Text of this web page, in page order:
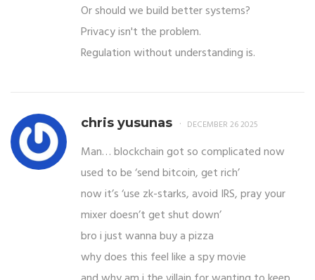
Or should we build better systems?
Privacy isn't the problem.
Regulation without understanding is.
chris yusunas DECEMBER 26 2025
Man… blockchain got so complicated now
used to be ‘send bitcoin, get rich’
now it’s ‘use zk-starks, avoid IRS, pray your
mixer doesn’t get shut down’
bro i just wanna buy a pizza
why does this feel like a spy movie